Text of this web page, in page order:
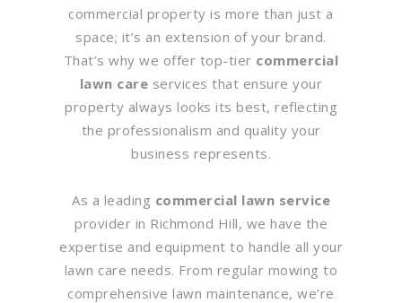
commercial property is more than just a
space; it’s an extension of your brand.
That’s why we offer top-tier commercial
lawn care services that ensure your
property always looks its best, reflecting
the professionalism and quality your
business represents.
As a leading commercial lawn service
provider in Richmond Hill, we have the
expertise and equipment to handle all your
lawn care needs. From regular mowing to
comprehensive lawn maintenance, we’re